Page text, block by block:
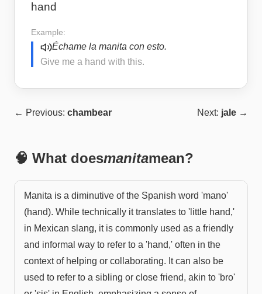
hand
Example:
Échame la manita con esto.
Give me a hand with this.
← Previous: chambear Next: jale →
🧠 What doesmanitamean?
Manita is a diminutive of the Spanish word 'mano'
(hand). While technically it translates to 'little hand,'
in Mexican slang, it is commonly used as a friendly
and informal way to refer to a 'hand,' often in the
context of helping or collaborating. It can also be
used to refer to a sibling or close friend, akin to 'bro'